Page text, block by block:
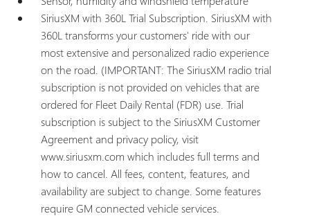
SiriusXM with 360L Trial Subscription. SiriusXM with
360L transforms your customers' ride with our
most extensive and personalized radio experience
on the road. (IMPORTANT: The SiriusXM radio trial
subscription is not provided on vehicles that are
ordered for Fleet Daily Rental (FDR) use. Trial
subscription is subject to the SiriusXM Customer
Agreement and privacy policy, visit
www.siriusxm.com which includes full terms and
how to cancel. All fees, content, features, and
availability are subject to change. Some features
require GM connected vehicle services.